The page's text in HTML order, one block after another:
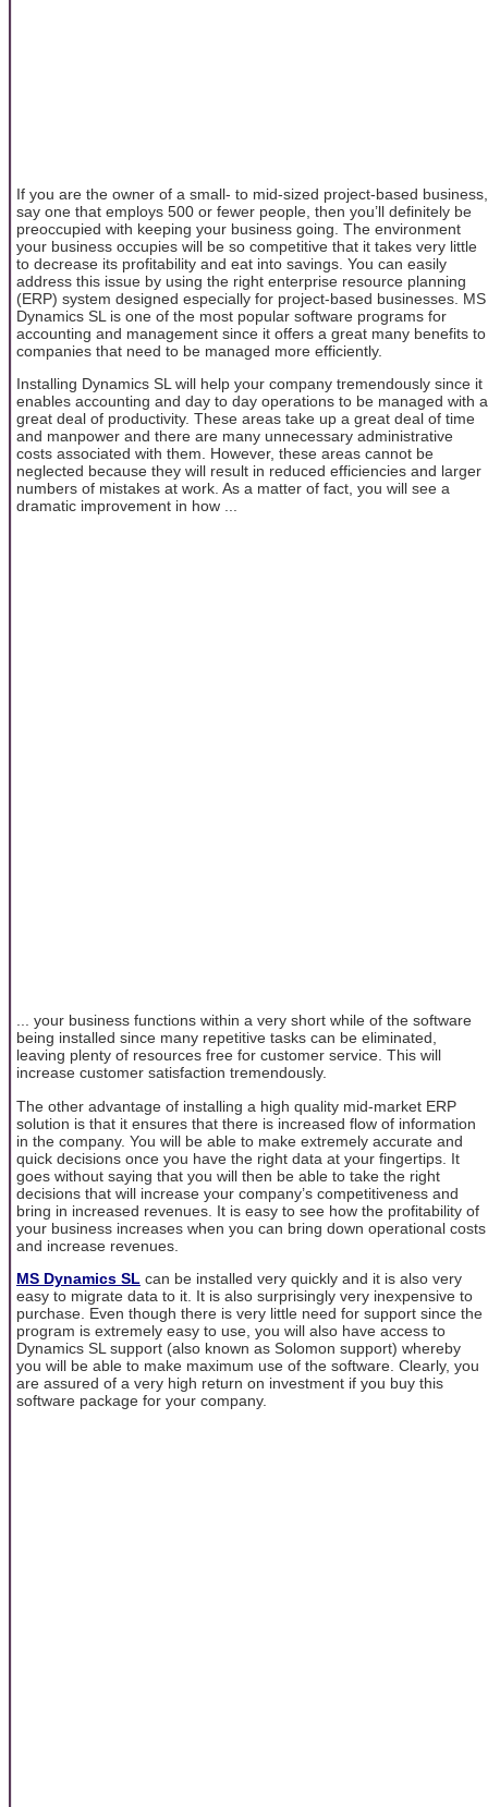
If you are the owner of a small- to mid-sized project-based business,
say one that employs 500 or fewer people, then you’ll definitely be
preoccupied with keeping your business going. The environment
your business occupies will be so competitive that it takes very little
to decrease its profitability and eat into savings. You can easily
address this issue by using the right enterprise resource planning
(ERP) system designed especially for project-based businesses. MS
Dynamics SL is one of the most popular software programs for
accounting and management since it offers a great many benefits to
companies that need to be managed more efficiently.
Installing Dynamics SL will help your company tremendously since it
enables accounting and day to day operations to be managed with a
great deal of productivity. These areas take up a great deal of time
and manpower and there are many unnecessary administrative
costs associated with them. However, these areas cannot be
neglected because they will result in reduced efficiencies and larger
numbers of mistakes at work. As a matter of fact, you will see a
dramatic improvement in how ...
... your business functions within a very short while of the software
being installed since many repetitive tasks can be eliminated,
leaving plenty of resources free for customer service. This will
increase customer satisfaction tremendously.
The other advantage of installing a high quality mid-market ERP
solution is that it ensures that there is increased flow of information
in the company. You will be able to make extremely accurate and
quick decisions once you have the right data at your fingertips. It
goes without saying that you will then be able to take the right
decisions that will increase your company’s competitiveness and
bring in increased revenues. It is easy to see how the profitability of
your business increases when you can bring down operational costs
and increase revenues.
MS Dynamics SL can be installed very quickly and it is also very
easy to migrate data to it. It is also surprisingly very inexpensive to
purchase. Even though there is very little need for support since the
program is extremely easy to use, you will also have access to
Dynamics SL support (also known as Solomon support) whereby
you will be able to make maximum use of the software. Clearly, you
are assured of a very high return on investment if you buy this
software package for your company.